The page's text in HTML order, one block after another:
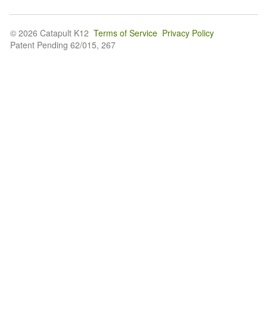
© 2026 Catapult K12 Terms of Service Privacy Policy
Patent Pending 62/015, 267